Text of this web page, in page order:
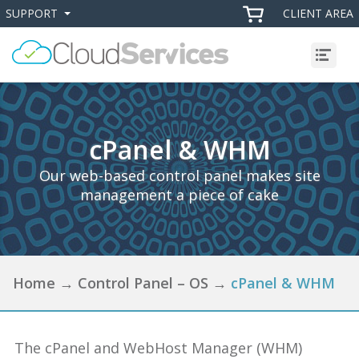
Menu
+
SUPPORT
CLIENT AREA
cPanel & WHM
Our web-based control panel makes site
management a piece of cake
Home → Control Panel – OS → cPanel & WHM
The cPanel and WebHost Manager (WHM)